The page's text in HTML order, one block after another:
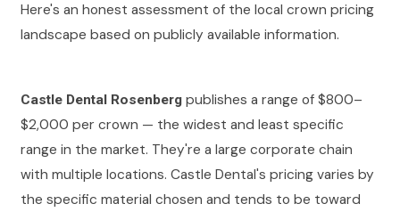
Here's an honest assessment of the local crown pricing
landscape based on publicly available information.
Castle Dental Rosenbergpublishes a range of $800–
$2,000 per crown — the widest and least specific
range in the market. They're a large corporate chain
with multiple locations. Castle Dental's pricing varies by
the specific material chosen and tends to be toward